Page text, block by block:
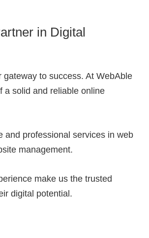
in Digital
to success. At WebAble
a solid and reliable online
and professional services in web
management.
make us the trusted
digital potential.